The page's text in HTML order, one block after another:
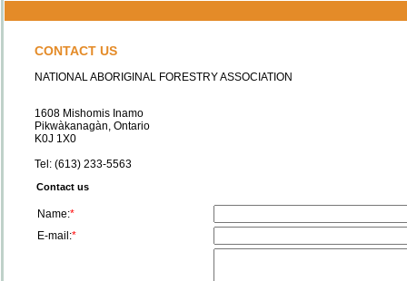
CONTACT US
NATIONAL ABORIGINAL FORESTRY ASSOCIATION
1608 Mishomis Inamo
Pikwàkanagàn, Ontario
K0J 1X0
Tel: (613) 233-5563
Contact us
Name:*
E-mail:*